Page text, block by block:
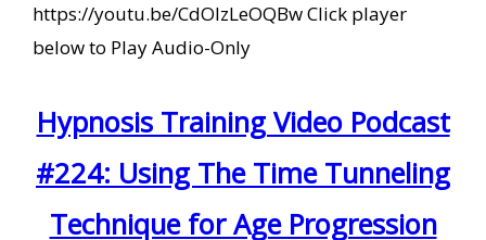
https://youtu.be/CdOIzLeOQBw Click player
below to Play Audio-Only
Hypnosis Training Video Podcast
#224: Using The Time Tunneling
Technique for Age Progression